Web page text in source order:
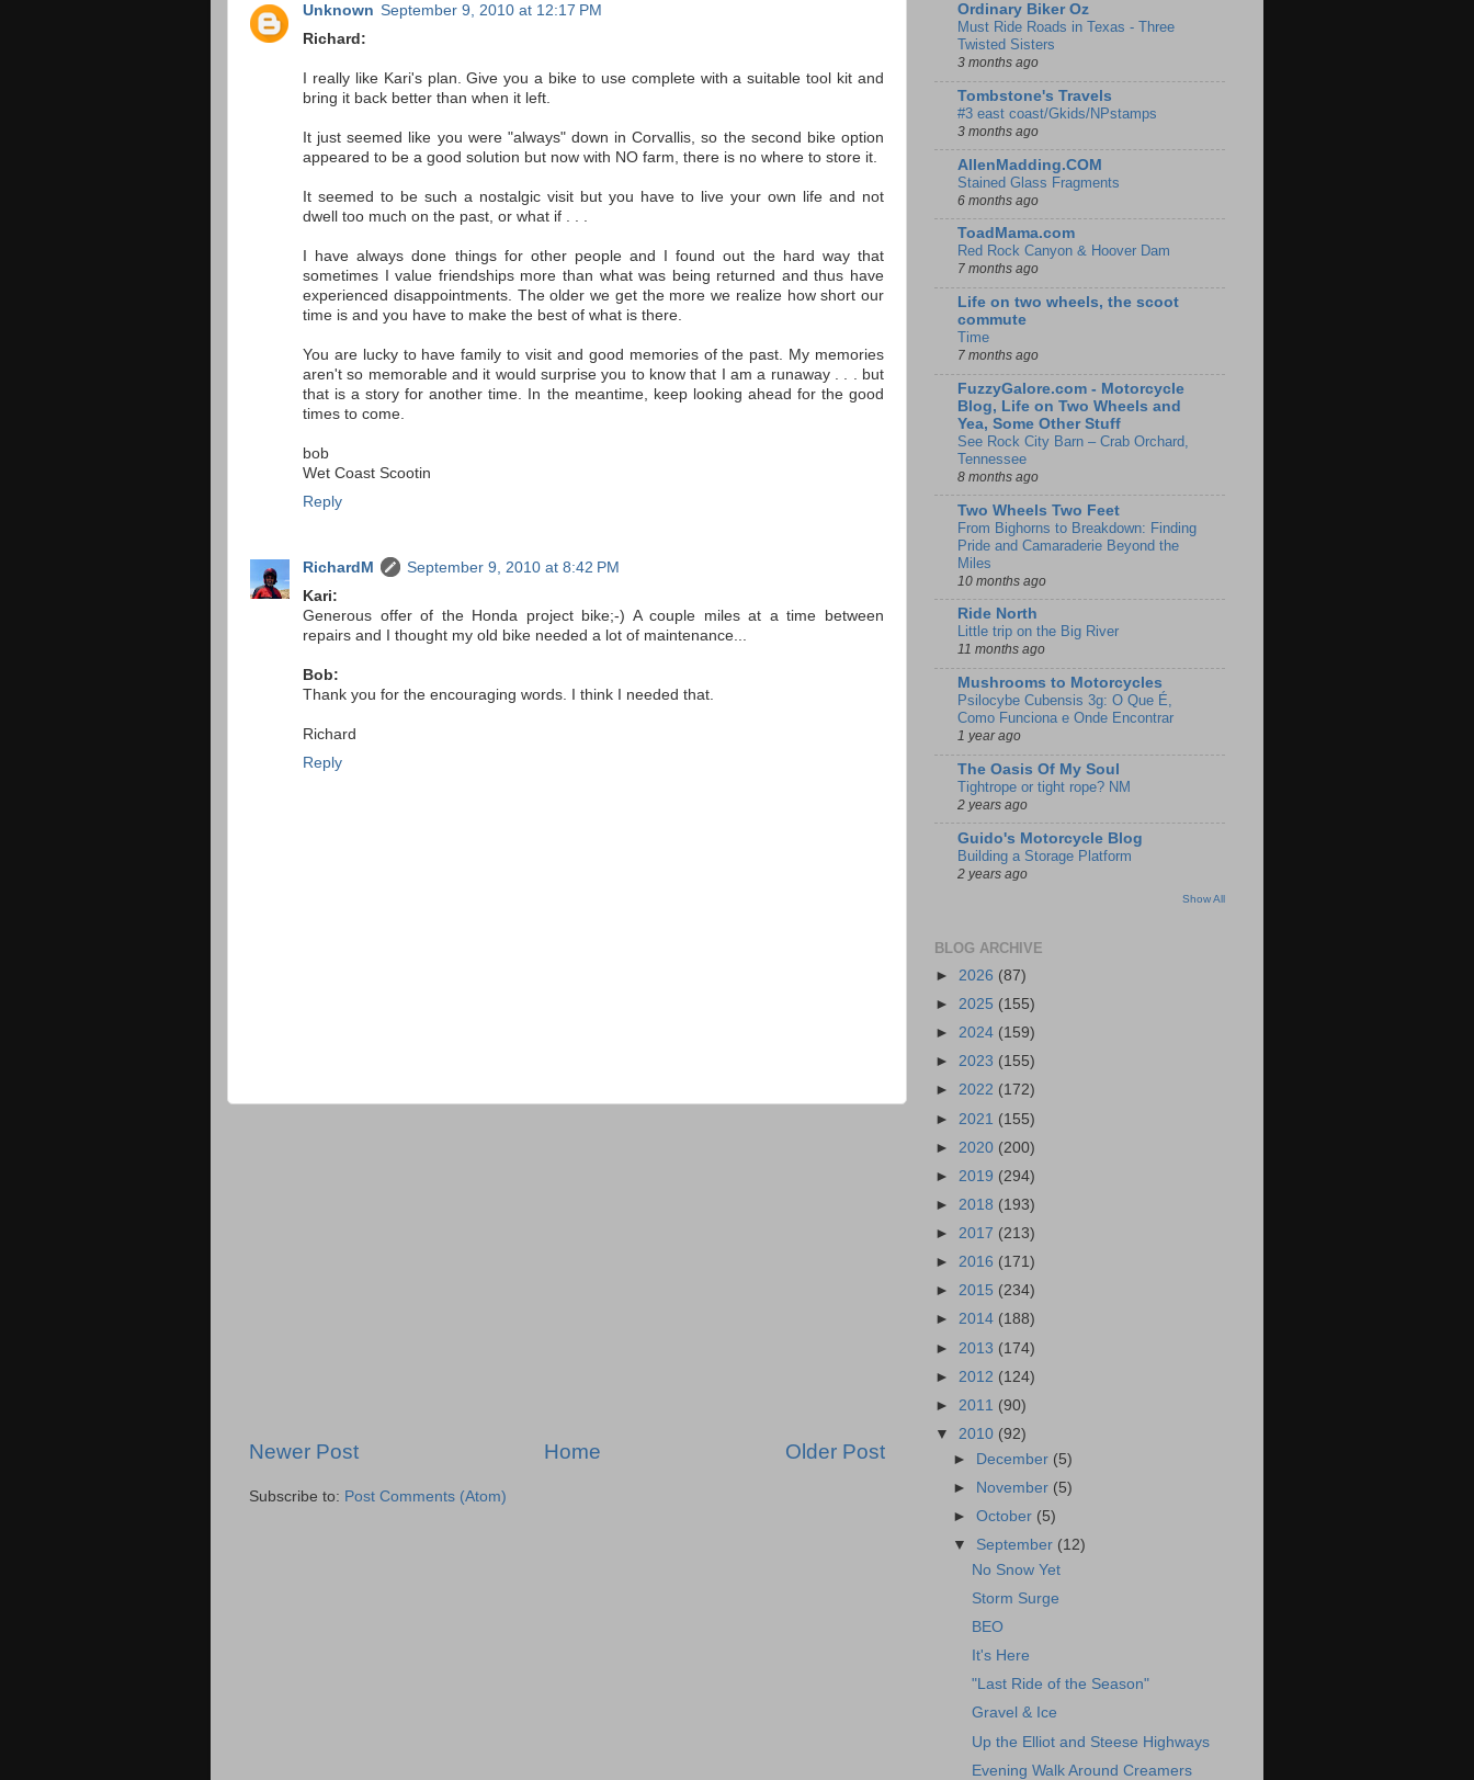
Unknown September 9, 2010 at 12:17 PM
Richard:
I really like Kari's plan. Give you a bike to use complete with a suitable tool kit and
bring it back better than when it left.
It just seemed like you were "always" down in Corvallis, so the second bike option
appeared to be a good solution but now with NO farm, there is no where to store it.
It seemed to be such a nostalgic visit but you have to live your own life and not
dwell too much on the past, or what if . . .
I have always done things for other people and I found out the hard way that
sometimes I value friendships more than what was being returned and thus have
experienced disappointments. The older we get the more we realize how short our
time is and you have to make the best of what is there.
You are lucky to have family to visit and good memories of the past. My memories
aren't so memorable and it would surprise you to know that I am a runaway . . . but
that is a story for another time. In the meantime, keep looking ahead for the good
times to come.
bob
Wet Coast Scootin
Reply
RichardM
September 9, 2010 at 8:42 PM
Kari:
Generous offer of the Honda project bike;-) A couple miles at a time between
repairs and I thought my old bike needed a lot of maintenance...
Bob:
Thank you for the encouraging words. I think I needed that.
Richard
Reply
Newer Post Older Post
Home
Subscribe to: Post Comments (Atom)
Ordinary Biker Oz
Must Ride Roads in Texas - Three
Twisted Sisters
3 months ago
Tombstone's Travels
#3 east coast/Gkids/NPstamps
3 months ago
AllenMadding.COM
Stained Glass Fragments
6 months ago
ToadMama.com
Red Rock Canyon & Hoover Dam
7 months ago
Life on two wheels, the scoot
commute
Time
7 months ago
FuzzyGalore.com - Motorcycle
Blog, Life on Two Wheels and
Yea, Some Other Stuff
See Rock City Barn – Crab Orchard,
Tennessee
8 months ago
Two Wheels Two Feet
From Bighorns to Breakdown: Finding
Pride and Camaraderie Beyond the
Miles
10 months ago
Ride North
Little trip on the Big River
11 months ago
Mushrooms to Motorcycles
Psilocybe Cubensis 3g: O Que É,
Como Funciona e Onde Encontrar
1 year ago
The Oasis Of My Soul
Tightrope or tight rope? NM
2 years ago
Guido's Motorcycle Blog
Building a Storage Platform
2 years ago
Show All
BLOG ARCHIVE
► 2026 (87)
► 2025 (155)
► 2024 (159)
► 2023 (155)
► 2022 (172)
► 2021 (155)
► 2020 (200)
► 2019 (294)
► 2018 (193)
► 2017 (213)
► 2016 (171)
► 2015 (234)
► 2014 (188)
► 2013 (174)
► 2012 (124)
► 2011 (90)
▼ 2010 (92)
► December (5)
►
November (5)
►October (5)
▼ September (12)
No Snow Yet
Storm Surge
BEO
It's Here
"Last Ride of the Season"
Gravel & Ice
Up the Elliot and Steese Highways
Evening Walk Around Creamers